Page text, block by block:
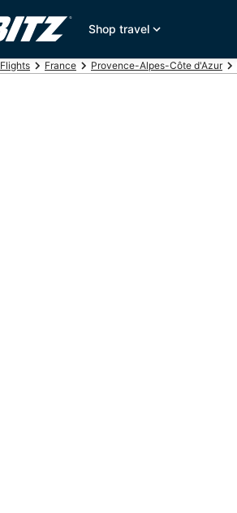
Shop travel
Flights France Provence-Alpes-Côte d'Azur